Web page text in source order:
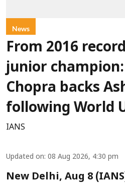
News
From 2016
junior
Chopra backs
following World
IANS
Updated on: 08 Aug 2026, 4:30 pm
New Delhi, Aug 8